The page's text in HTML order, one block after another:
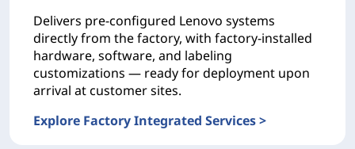
Delivers pre-configured Lenovo systems
directly from the factory, with factory-installed
hardware, software, and labeling
customizations — ready for deployment upon
arrival at customer sites.
Explore Factory Integrated Services >